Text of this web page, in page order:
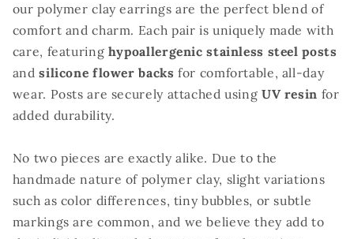
our polymer clay earrings are the perfect blend of
comfort and charm. Each pair is uniquely made with
care, featuring hypoallergenic stainless steel posts
andsilicone flower backs for comfortable, all-day
wear. Posts are securely attached using UV resin for
added durability.
No two pieces are exactly alike. Due to the
handmade nature of polymer clay, slight variations
such as color differences, tiny bubbles, or subtle
markings are common, and we believe they add to